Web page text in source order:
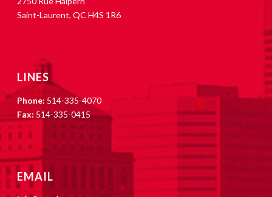
Saint-Laurent, QC H4S 1R6
LINES
Phone: 514-335-4070
Fax: 514-335-0415
EMAIL